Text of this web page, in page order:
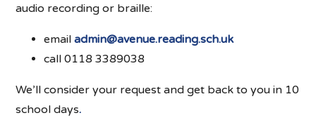
audio recording or braille:
emailadmin@avenue.reading.sch.uk
call 0118 3389038
We’ll consider your request and get back to you in 10
school days.